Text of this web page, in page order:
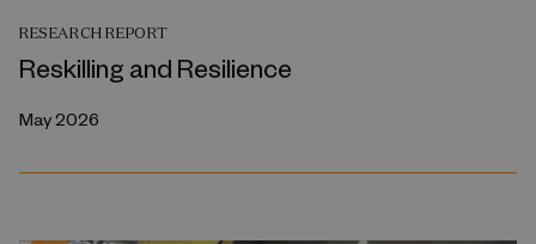
RESEARCH REPORT
Reskilling and Resilience
May 2026